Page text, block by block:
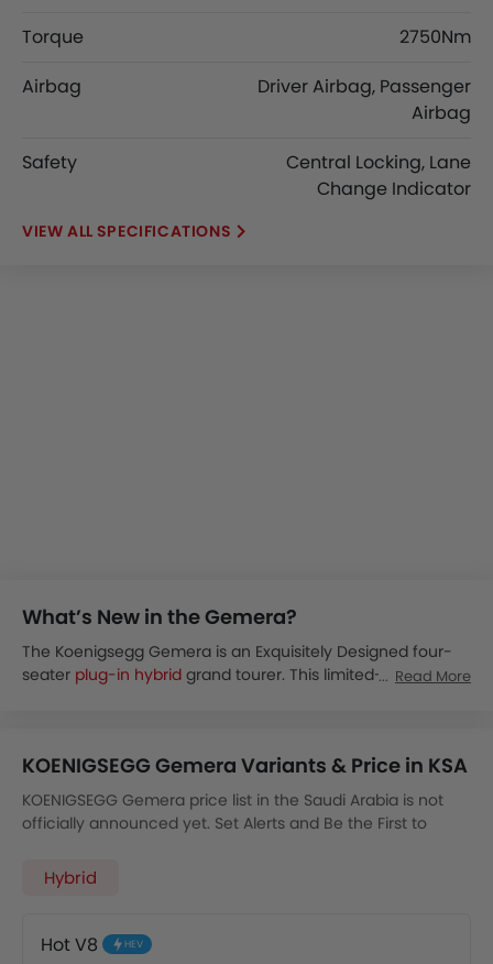
Torque
2750Nm
Airbag
Driver Airbag, Passenger
Airbag
Safety
Central Locking, Lane
Change Indicator
SPECIFICATIONS
What’s New in the Gemera?
The Koenigsegg Gemera is an Exquisitely Designed four-
seater plug-in hybrid grand tourer. This limited-production
Koenigsegg Gemera. This provides the comfort and space
of a grand tourer and the performance of a megacar.
The Koenigsegg Gemera is expected to be launched in
November 2025 for the Saudi Arabian market.
Gemera Hot V8 variant powered by a powerful 5.0L GT
The Koenigsegg Gemera packs a very powerful Hybrid
Electric setup of a 14 kWh battery and an 8-cylinder 5.0L
Read More
KOENIGSEGG Gemera Variants & Price in KSA
KOENIGSEGG Gemera price list in the Saudi Arabia is not
officially announced yet. Set Alerts and Be the First to
Hybrid
Hot V8 HEV